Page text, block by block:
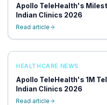
Apollo TeleHealth's
Indian Clinics 2026
Read article
HEALTHCARE NEWS
Apollo TeleHealth's 1M
Indian Clinics 2026
Read article